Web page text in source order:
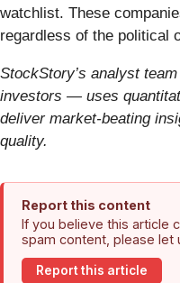
watchlist. These
regardless of the political
StockStory’s analyst
investors — uses
deliver market-beating
quality.
Report this content
If you believe this article
spam content, please let
Report this article